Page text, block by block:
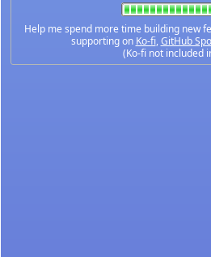
Help me spend more time building new
supporting on Ko-fi,GitHub
(Ko-fi not included